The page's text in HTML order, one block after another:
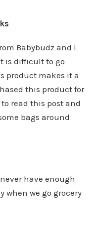
Babybudz and I
is difficult to go
product makes it a
this product for
read this post and
bags around
have enough
when we go grocery